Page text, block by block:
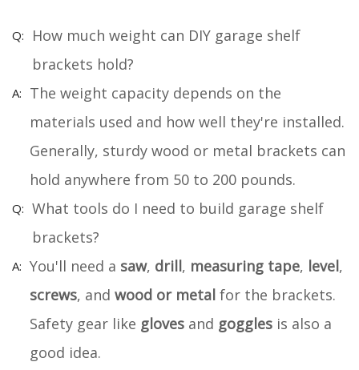
How much weight can DIY garage shelf
brackets hold?
The weight capacity depends on the
materials used and how well they're installed.
Generally, sturdy wood or metal brackets can
hold anywhere from 50 to 200 pounds.
What tools do I need to build garage shelf
brackets?
You'll need a saw, drill, measuring tape, level,
screws, and wood or metal for the brackets.
Safety gear like gloves and goggles is also a
good idea.